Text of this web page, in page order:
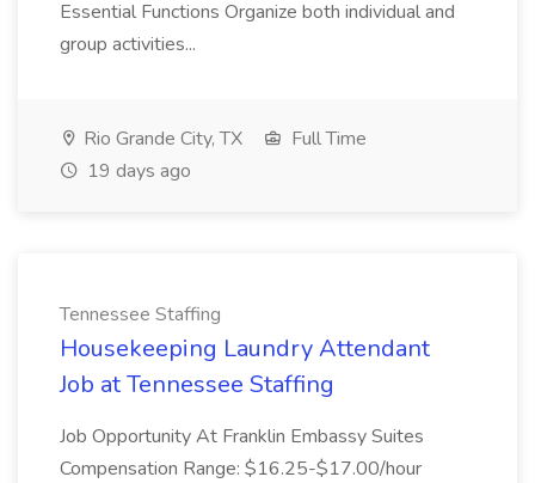
Essential Functions Organize both individual and
group activities...
Rio Grande City, TX
Full Time
19 days ago
Tennessee Staffing
Housekeeping Laundry Attendant
Job at Tennessee Staffing
Job Opportunity At Franklin Embassy Suites
Compensation Range: $16.25-$17.00/hour